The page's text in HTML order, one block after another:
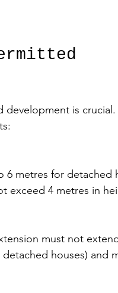
development is
6 metres for detached
exceed 4 metres in
must not
detached houses) and